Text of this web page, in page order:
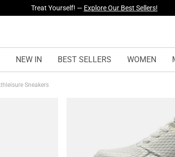
Fresh Styles Just Dropped —Explore Now
NEW IN BEST SELLERS WOMEN
Sneakers